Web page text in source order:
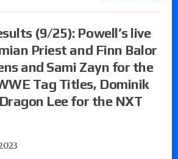
(9/25): Powell’s live
Priest and Finn Balor
and Sami Zayn for the
Tag Titles, Dominik
Lee for the NXT